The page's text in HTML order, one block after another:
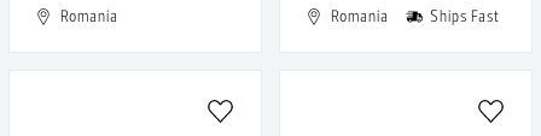
Romania Romania Ships Fast